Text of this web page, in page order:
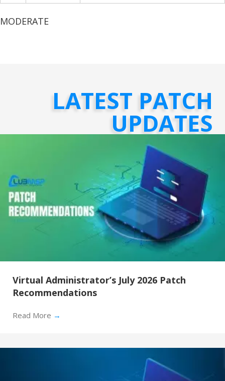
MODERATE
LATEST PATCH
UPDATES
Virtual Administrator’s July 2026 Patch
Recommendations
Read More →